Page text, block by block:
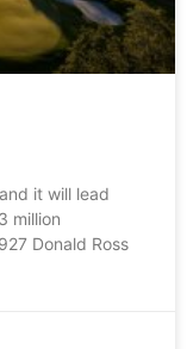
it will lead
million
Donald Ross